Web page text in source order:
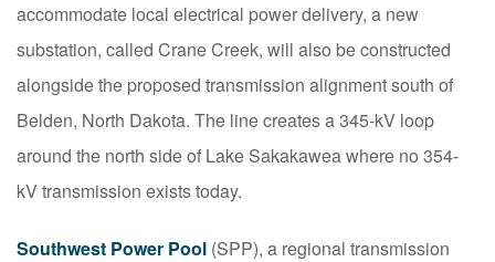
accommodate local electrical power delivery, a new
substation, called Crane Creek, will also be constructed
alongside the proposed transmission alignment south of
Belden, North Dakota. The line creates a 345-kV loop
around the north side of Lake Sakakawea where no 354-
kV transmission exists today.
Southwest Power Pool (SPP), a regional transmission